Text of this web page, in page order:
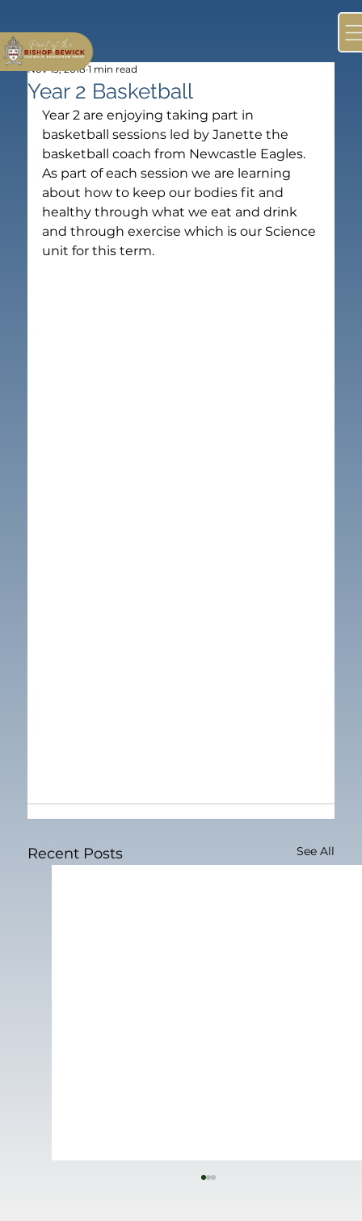
Year 2 Basketball
Nov 13, 2018 1 min read
Year 2 are enjoying taking part in
basketball sessions led by Janette the
basketball coach from Newcastle Eagles.
As part of each session we are learning
about how to keep our bodies fit and
healthy through what we eat and drink
and through exercise which is our Science
unit for this term.
Recent Posts See All